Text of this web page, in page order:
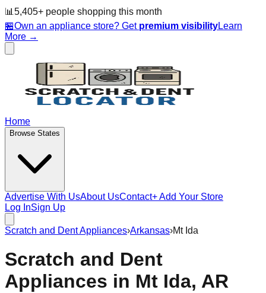
📊 5,405+ people shopping this month
🏪Own an appliance store? Get premium visibilityLearn
More →
Home
Browse States
Advertise With UsAbout UsContact+ Add Your Store
Log InSign Up
Scratch and Dent Appliances›Arkansas›Mt Ida
Scratch and Dent
Appliances in Mt Ida, AR